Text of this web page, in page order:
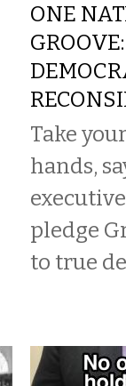
ONE
Take
hands,
pledge
to true